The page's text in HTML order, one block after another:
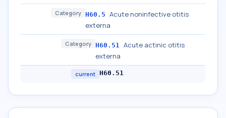
Category H60.5 Acute noninfective otitis
externa
Category H60.51 Acute actinic otitis
externa
current H60.51